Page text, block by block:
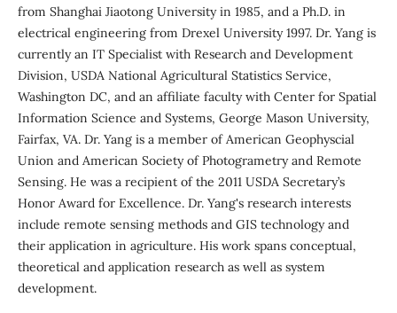
from Shanghai Jiaotong University in 1985, and a Ph.D. in
electrical engineering from Drexel University 1997. Dr. Yang is
currently an IT Specialist with Research and Development
Division, USDA National Agricultural Statistics Service,
Washington DC, and an affiliate faculty with Center for Spatial
Information Science and Systems, George Mason University,
Fairfax, VA. Dr. Yang is a member of American Geophyscial
Union and American Society of Photogrametry and Remote
Sensing. He was a recipient of the 2011 USDA Secretary’s
Honor Award for Excellence. Dr. Yang's research interests
include remote sensing methods and GIS technology and
their application in agriculture. His work spans conceptual,
theoretical and application research as well as system
development.